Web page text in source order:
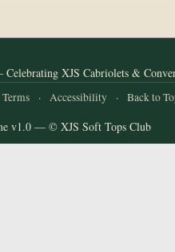
XJS Cabriolets &
· Accessibility · Back to
v1.0 — © XJS Soft Tops Club